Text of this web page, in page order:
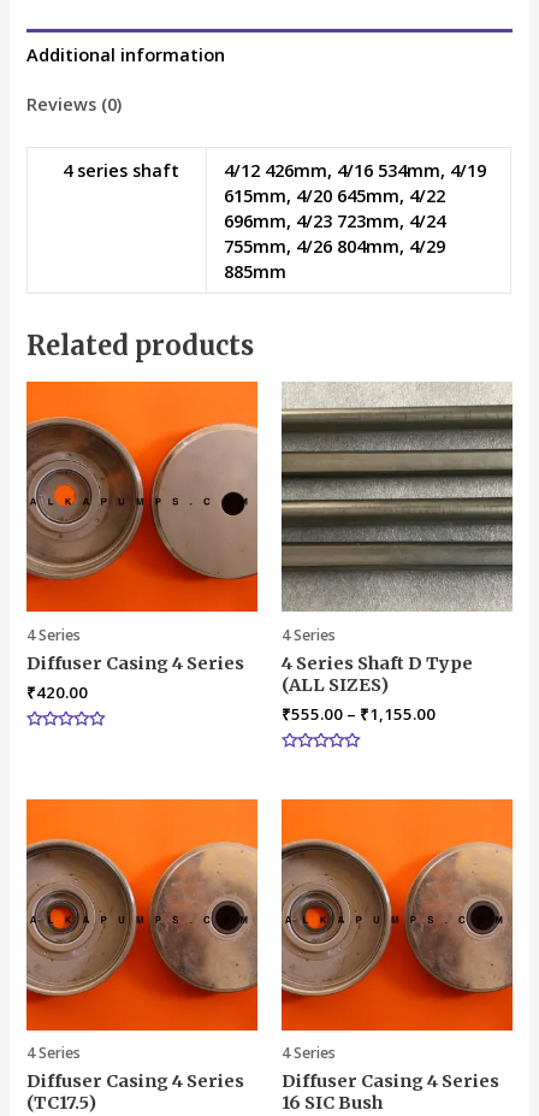
Additional information
Reviews (0)
4 series shaft
4/12 426mm, 4/16 534mm, 4/19
615mm, 4/20 645mm, 4/22
696mm, 4/23 723mm, 4/24
755mm, 4/26 804mm, 4/29
885mm
Related products
4 Series
Diffuser Casing 4 Series
₹420.00
5
4 Series
4 Series Shaft D Type
(ALL SIZES)
₹555.00 – ₹1,155.00
4 Series
Diffuser Casing 4 Series
(TC17.5)
4 Series
Diffuser Casing 4 Series
16 SIC Bush